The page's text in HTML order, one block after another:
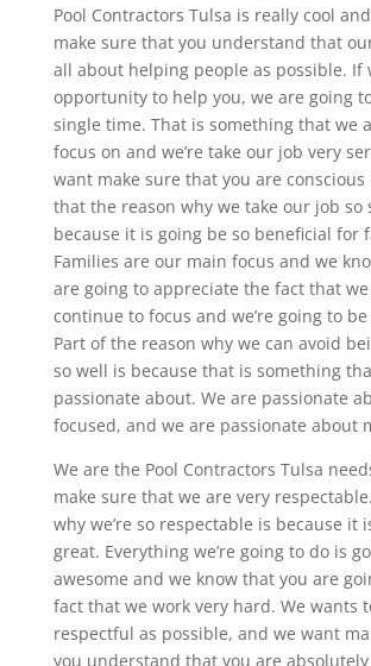
Pool Contractors Tulsa is really cool
make sure that you understand that
all about helping people as possible. If
opportunity to help you, we are going
single time. That is something that we
focus on and we’re take our job very
want make sure that you are
that the reason why we take our job so
because it is going be so beneficial for
Families are our main focus and we
are going to appreciate the fact that
continue to focus and we’re going to
Part of the reason why we can avoid
so well is because that is something
passionate about. We are passionate
focused, and we are passionate about
We are the Pool Contractors Tulsa
make sure that we are very
why we’re so respectable is because it
great. Everything we’re going to do is
awesome and we know that you are
fact that we work very hard. We wants
respectful as possible, and we want
you understand that you are